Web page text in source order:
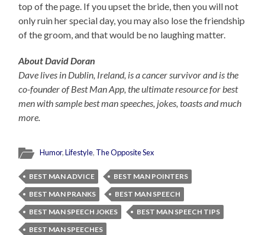
top of the page. If you upset the bride, then you will not
only ruin her special day, you may also lose the friendship
of the groom, and that would be no laughing matter.
About David Doran
Dave lives in Dublin, Ireland, is a cancer survivor and is the
co-founder of Best Man App, the ultimate resource for best
men with sample best man speeches, jokes, toasts and much
more.
Humor,Lifestyle, The Opposite Sex
BEST MAN ADVICE
BEST MAN POINTERS
BEST MAN PRANKS
BEST MAN SPEECH
BEST MAN SPEECH JOKES
BEST MAN SPEECH TIPS
BEST MAN SPEECHES